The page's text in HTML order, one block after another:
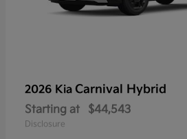
2026 Kia Carnival Hybrid
Starting at $44,543
Disclosure